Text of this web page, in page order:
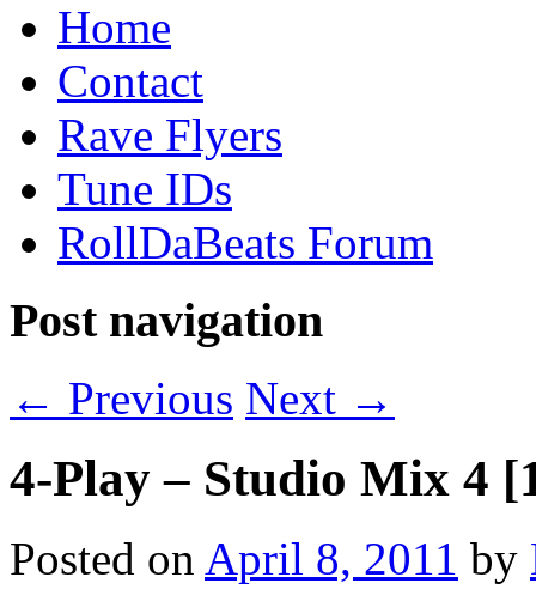
Home
Contact
Rave Flyers
Tune IDs
RollDaBeats Forum
Post navigation
← Previous Next →
4-Play – Studio Mix 4
Posted on April 8, 2011 by